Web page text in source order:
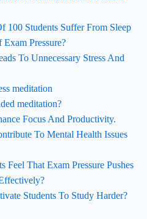
100 Students Suffer From Sleep
Pressure?
To Unnecessary Stress And
meditation
meditation?
Focus And Productivity.
To Mental Health Issues
Feel That Exam Pressure Pushes
Students To Study Harder?